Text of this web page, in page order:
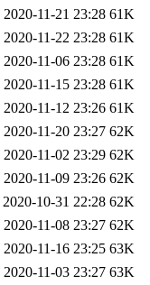
2020-11-21 23:28 61K
2020-11-22 23:28 61K
2020-11-06 23:28 61K
2020-11-15 23:28 61K
2020-11-12 23:26 61K
2020-11-20 23:27 62K
2020-11-02 23:29 62K
2020-11-09 23:26 62K
2020-10-31 22:28 62K
2020-11-08 23:27 62K
2020-11-16 23:25 63K
2020-11-03 23:27 63K